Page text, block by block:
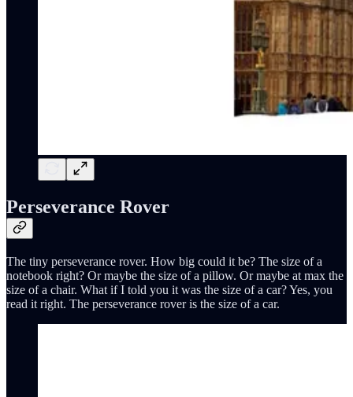
Perseverance Rover
The tiny perseverance rover. How big could it be? The size of a
notebook right? Or maybe the size of a pillow. Or maybe at max the
size of a chair. What if I told you it was the size of a car? Yes, you
read it right. The perseverance rover is the size of a car.